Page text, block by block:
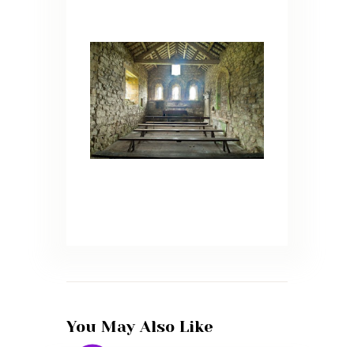
You May Also Like